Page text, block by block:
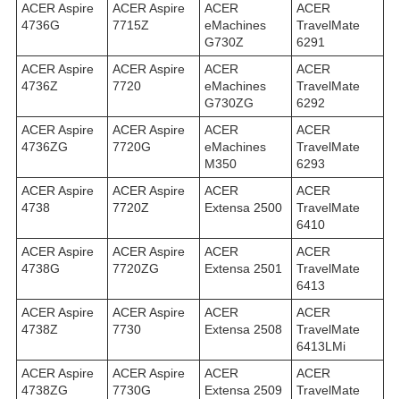
ACER Aspire
4736G
ACER Aspire
7715Z
ACER
eMachines
G730Z
ACER
TravelMate
6291
ACER Aspire
4736Z
ACER Aspire
7720
ACER
eMachines
G730ZG
ACER
TravelMate
6292
ACER Aspire
4736ZG
ACER Aspire
7720G
ACER
eMachines
M350
ACER
TravelMate
6293
ACER Aspire
4738
ACER Aspire
7720Z
ACER
Extensa 2500
ACER
TravelMate
6410
ACER Aspire
4738G
ACER Aspire
7720ZG
ACER
Extensa 2501
ACER
TravelMate
6413
ACER Aspire
4738Z
ACER Aspire
7730
ACER
Extensa 2508
ACER
TravelMate
6413LMi
ACER Aspire
4738ZG
ACER Aspire
7730G
ACER
Extensa 2509
ACER
TravelMate